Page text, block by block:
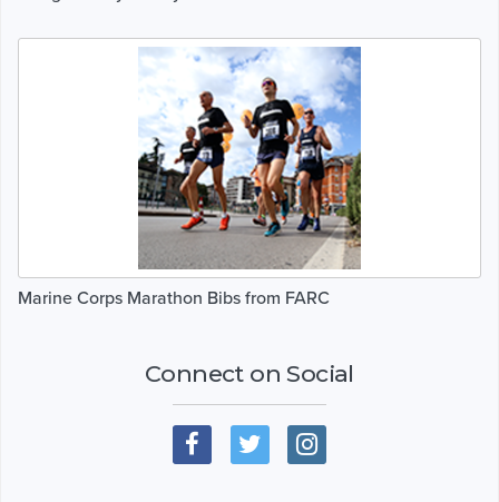
Marine Corps Marathon Bibs from FARC
Connect on Social